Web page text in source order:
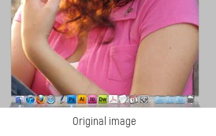
Original image